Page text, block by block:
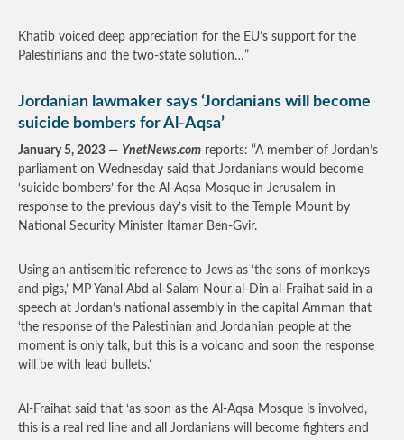
Khatib voiced deep appreciation for the EU’s support for the
Palestinians and the two-state solution…”
Jordanian lawmaker says ‘Jordanians will become
suicide bombers for Al-Aqsa’
January 5, 2023 — YnetNews.com reports: “A member of Jordan’s
parliament on Wednesday said that Jordanians would become
‘suicide bombers’ for the Al-Aqsa Mosque in Jerusalem in
response to the previous day’s visit to the Temple Mount by
National Security Minister Itamar Ben-Gvir.
Using an antisemitic reference to Jews as ‘the sons of monkeys
and pigs,’ MP Yanal Abd al-Salam Nour al-Din al-Fraihat said in a
speech at Jordan’s national assembly in the capital Amman that
‘the response of the Palestinian and Jordanian people at the
moment is only talk, but this is a volcano and soon the response
will be with lead bullets.’
Al-Fraihat said that ‘as soon as the Al-Aqsa Mosque is involved,
this is a real red line and all Jordanians will become fighters and